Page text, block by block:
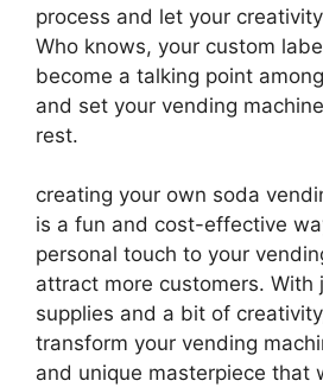
process and let your
Who knows, your custom
become a talking point
and set your vending
rest.
creating your own soda
is a fun and cost-effective
personal touch to your
attract more customers. With
supplies and a bit of
transform your vending
and unique masterpiece that